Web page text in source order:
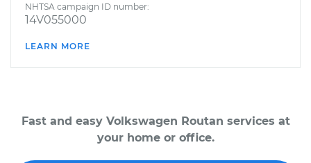
NHTSA campaign ID number:
14V055000
LEARN MORE
Fast and easy Volkswagen Routan services at
your home or office.